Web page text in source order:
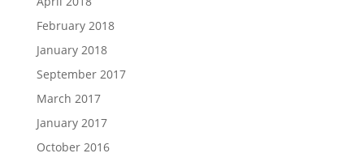
February 2018
January 2018
September 2017
March 2017
January 2017
October 2016